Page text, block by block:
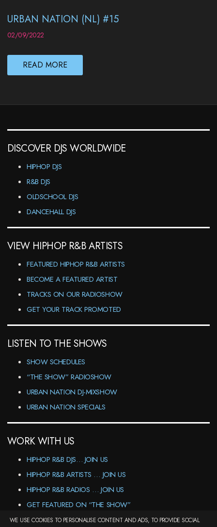
URBAN NATION (NL) #15
02/09/2022
READ MORE
DISCOVER DJS WORLDWIDE
HIPHOP DJS
R&B DJS
OLDSCHOOL DJS
DANCEHALL DJS
VIEW HIPHOP R&B ARTISTS
FEATURED HIPHOP R&B ARTISTS
BECOME A FEATURED ARTIST
TRACKS ON OUR RADIOSHOW
GET YOUR TRACK PROMOTED
LISTEN TO THE SHOWS
SHOW SCHEDULES
“THE SHOW” RADIOSHOW
URBAN NATION DJ-MIXSHOW
URBAN NATION SPECIALS
WORK WITH US
HIPHOP R&B DJS… JOIN US
HIPHOP R&B ARTISTS … JOIN US
HIPHOP R&B RADIOS … JOIN US
GET FEATURED ON “THE SHOW”
WE USE COOKIES TO PERSONALISE CONTENT AND ADS, TO PROVIDE SOCIAL